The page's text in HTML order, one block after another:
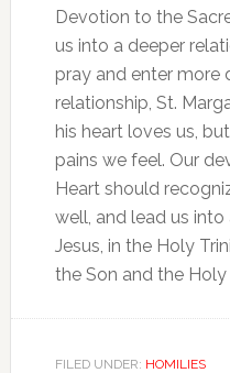
Devotion to the
us into a deeper
pray and enter more
relationship, St.
his heart loves us,
pains we feel. Our
Heart should
well, and lead us
Jesus, in the Holy
the Son and the Holy
FILED UNDER: HOMILIES